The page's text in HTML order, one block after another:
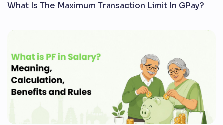
What Is The Maximum Transaction Limit In GPay?